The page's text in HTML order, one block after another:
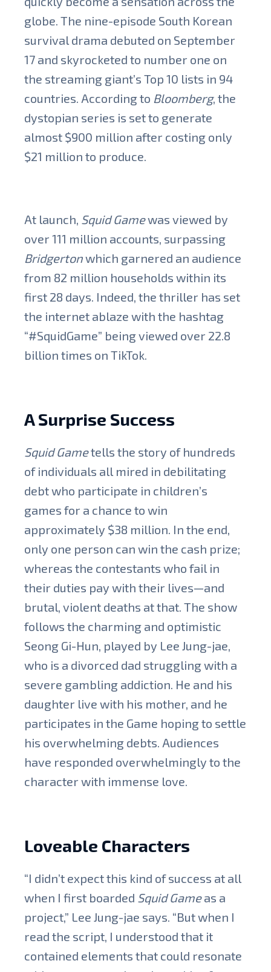
globe. The nine-episode South Korean
survival drama debuted on September
17 and skyrocketed to number one on
the streaming giant’s Top 10 lists in 94
countries. According to Bloomberg, the
dystopian series is set to generate
almost $900 million after costing only
$21 million to produce.
At launch, Squid Gamewas viewed by
over 111 million accounts, surpassing
Bridgertonwhich garnered an audience
from 82 million households within its
first 28 days. Indeed, the thriller has set
the internet ablaze with the hashtag
“#SquidGame” being viewed over 22.8
billion times on TikTok.
A Surprise Success
Squid Gametells the story of hundreds
of individuals all mired in debilitating
debt who participate in children’s
games for a chance to win
approximately $38 million. In the end,
only one person can win the cash prize;
whereas the contestants who fail in
their duties pay with their lives—and
brutal, violent deaths at that. The show
follows the charming and optimistic
Seong Gi-Hun, played by Lee Jung-jae,
who is a divorced dad struggling with a
severe gambling addiction. He and his
daughter live with his mother, and he
participates in the Game hoping to settle
his overwhelming debts. Audiences
have responded overwhelmingly to the
character with immense love.
Loveable Characters
“I didn’t expect this kind of success at all
when I first boarded Squid Gameas a
project,” Lee Jung-jae says. “But when I
read the script, I understood that it
contained elements that could resonate